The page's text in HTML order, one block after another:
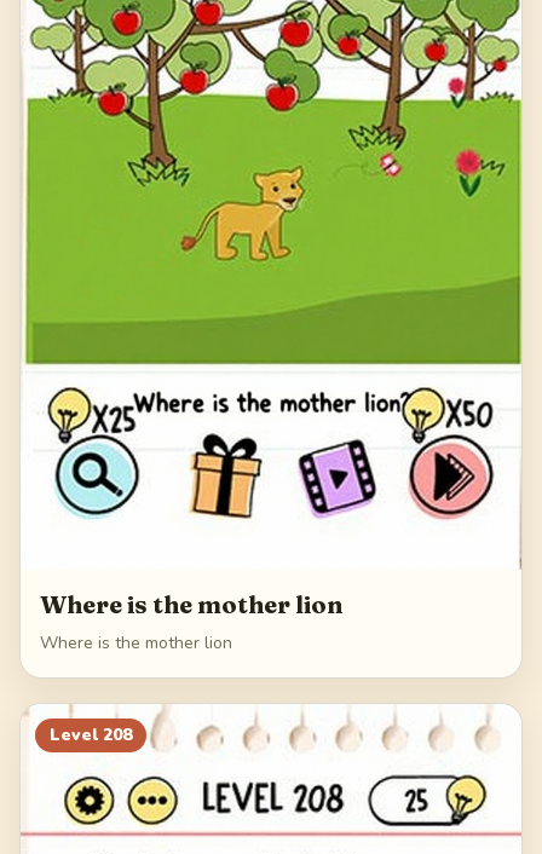
Where is the mother lion
Where is the mother lion
Level 208